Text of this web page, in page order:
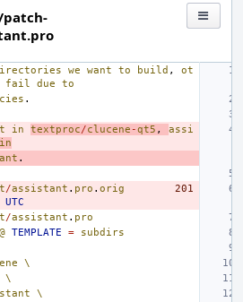
we want to build ,
ot
fail due
to
.
in textproc/clucene -qt5 ,
assi
in
.
/assistant . pro . orig
201
UTC
/assistant . pro
TEMPLATE = subdirs
\
\
\